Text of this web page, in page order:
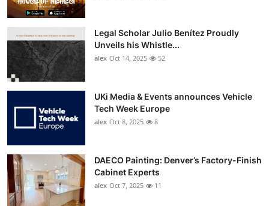
Legal Scholar Julio Benítez Proudly
Unveils his Whistle...
alex Oct 14, 2025 52
UKi Media & Events announces Vehicle
Tech Week Europe
alex Oct 8, 2025 8
DAECO Painting: Denver’s Factory-Finish
Cabinet Experts
alex Oct 7, 2025 11